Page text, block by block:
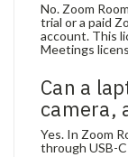
No. Zoom
trial or a paid
account. This
Meetings
Can a
camera,
Yes. In Zoom
through USB-C